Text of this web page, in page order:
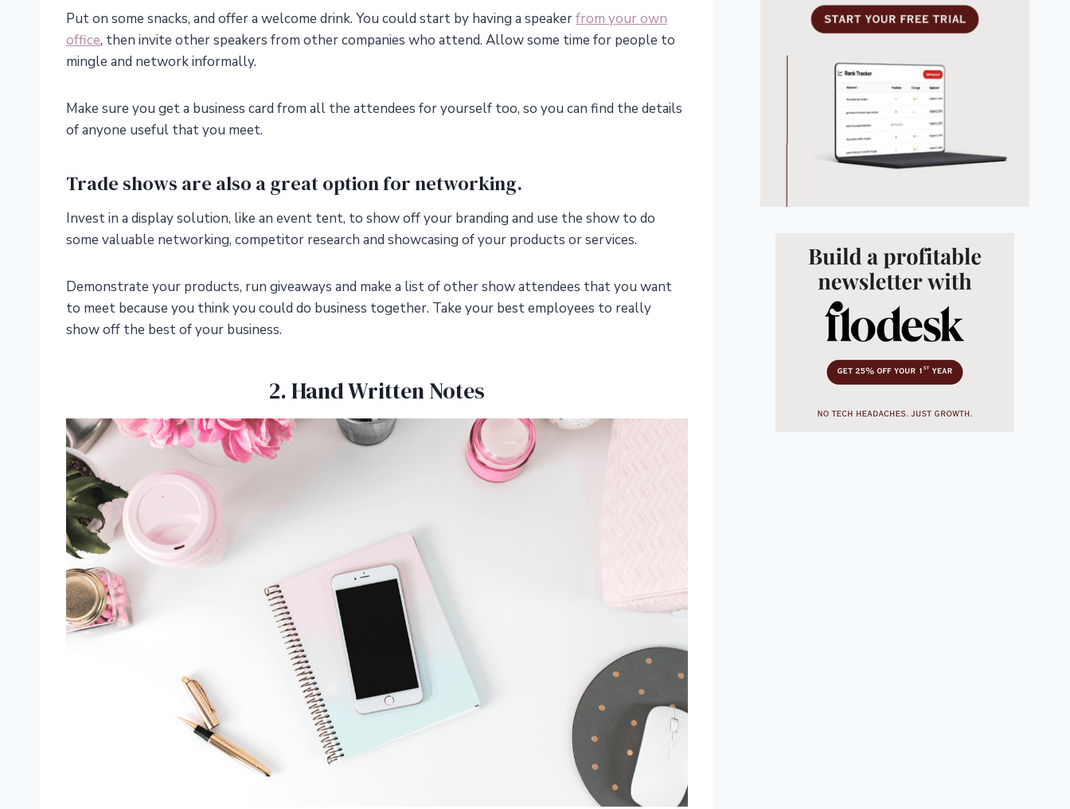
Put on some snacks, and offer a welcome drink. You could start by having a speakerfrom your own
office, then invite other speakers from other companies who attend. Allow some time for people to
mingle and network informally.
Make sure you get a business card from all the attendees for yourself too, so you can find the details
of anyone useful that you meet.
Trade shows are also a great option for networking.
Invest in a display solution, like an event tent, to show off your branding and use the show to do
some valuable networking, competitor research and showcasing of your products or services.
Demonstrate your products, run giveaways and make a list of other show attendees that you want
to meet because you think you could do business together. Take your best employees to really
show off the best of your business.
2. Hand Written Notes